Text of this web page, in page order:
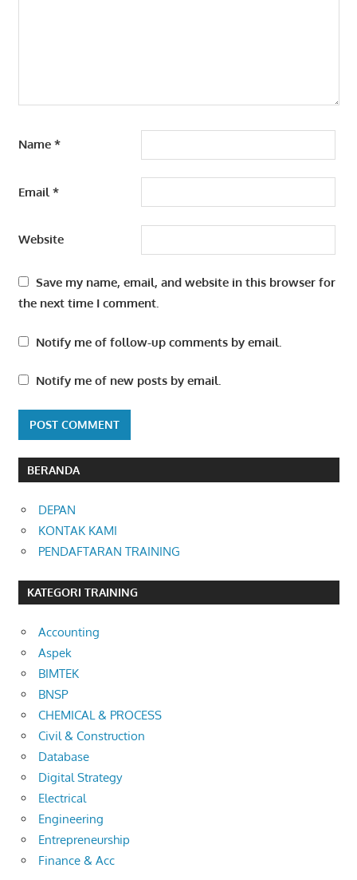
Name *
Email*
Website
Save my name, email, and website in this browser for
the next time I comment.
Notify me of follow-up comments by email.
Notify me of new posts by email.
BERANDA
DEPAN
KONTAK KAMI
PENDAFTARAN TRAINING
KATEGORI TRAINING
Accounting
Aspek
BIMTEK
BNSP
CHEMICAL & PROCESS
Civil & Construction
Database
Digital Strategy
Electrical
Engineering
Entrepreneurship
Finance & Acc